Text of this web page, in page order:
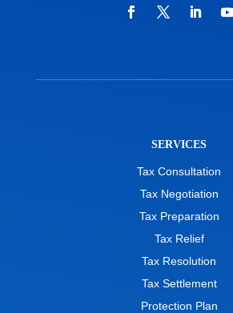
SERVICES
Tax Consultation
Tax Negotiation
Tax Preparation
Tax Relief
Tax Resolution
Tax Settlement
Protection Plan